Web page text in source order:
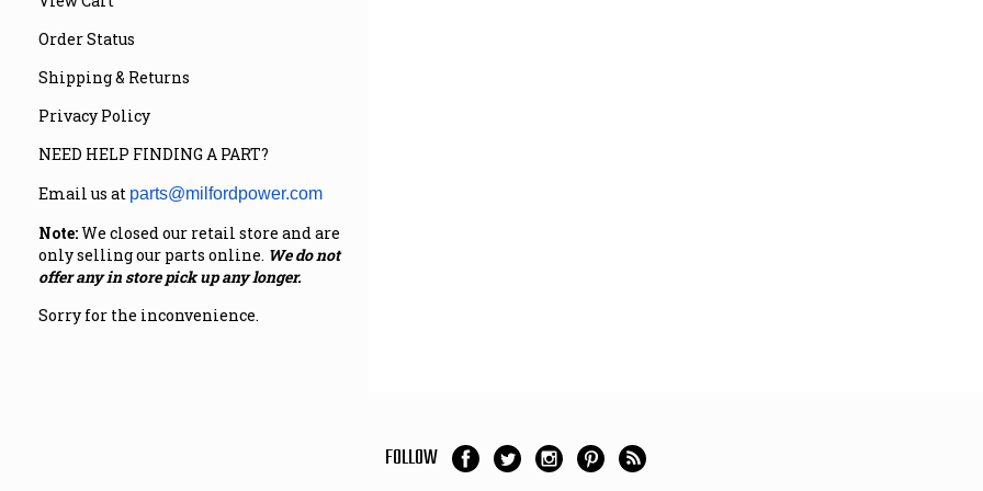
Order Status
Shipping & Returns
Privacy Policy
NEED HELP FINDING A PART?
Email us at parts@milfordpower.com
Note:We closed our retail store and are
only selling our parts online. We do not
offer any in store pick up any longer.
Sorry for the inconvenience.
FOLLOW